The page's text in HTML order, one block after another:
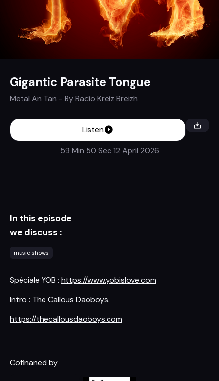
Gigantic Parasite Tongue
Metal An Tan - ByRadio Kreiz Breizh
Listen
59 Min 50 Sec 12 April 2026
In this episode
we discuss :
music shows
Spéciale YOB : https://www.yobislove.com
Intro : The Callous Daoboys.
https://thecallousdaoboys.com
Cofinaned by